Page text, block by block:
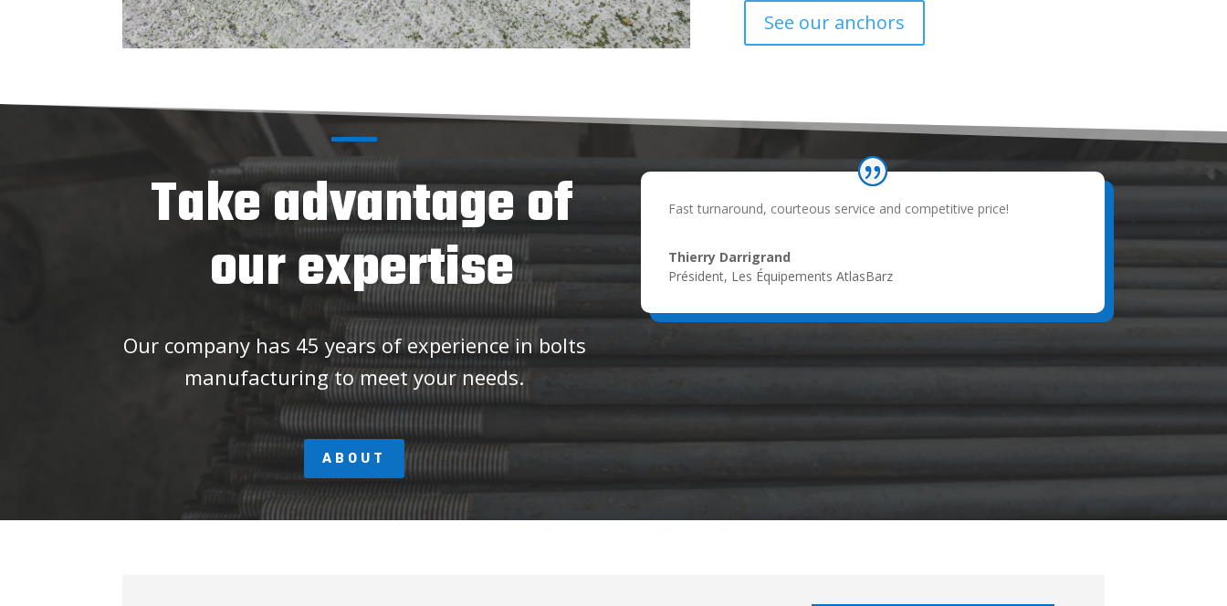
See our anchors
Take advantage of
our expertise
Our company has 45 years of experience in bolts
manufacturing to meet your needs.
ABOUT
Fast turnaround, courteous service and competitive price!
Thierry Darrigrand
Président, Les Équipements AtlasBarz